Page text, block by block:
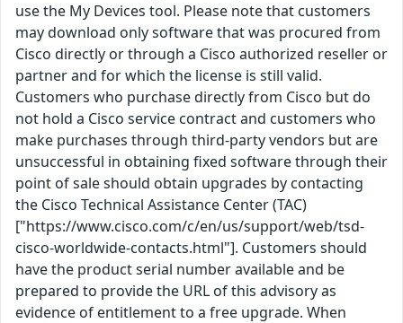
use the My Devices tool. Please note that customers
may download only software that was procured from
Cisco directly or through a Cisco authorized reseller or
partner and for which the license is still valid.
Customers who purchase directly from Cisco but do
not hold a Cisco service contract and customers who
make purchases through third-party vendors but are
unsuccessful in obtaining fixed software through their
point of sale should obtain upgrades by contacting
the Cisco Technical Assistance Center (TAC)
["https://www.cisco.com/c/en/us/support/web/tsd-
cisco-worldwide-contacts.html"]. Customers should
have the product serial number available and be
prepared to provide the URL of this advisory as
evidence of entitlement to a free upgrade. When